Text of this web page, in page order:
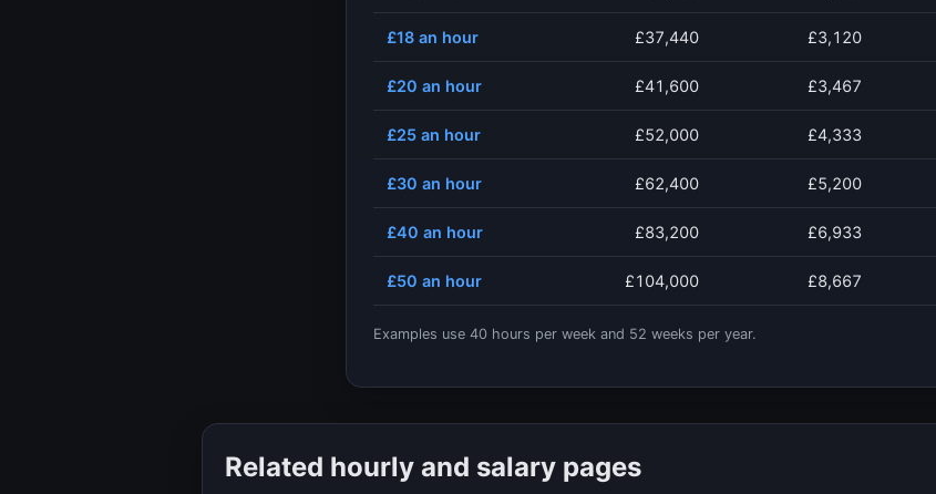
£18 an hour £37,440 £3,120
£20 an hour £41,600 £3,467
£25 an hour £52,000 £4,333
£30 an hour £62,400 £5,200
£40 an hour £83,200 £6,933
£50 an hour £104,000 £8,667
Examples use 40 hours per week and 52 weeks per year.
Related hourly and salary pages